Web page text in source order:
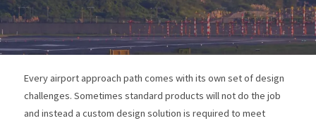
Every airport approach path comes with its own set of design
challenges. Sometimes standard products will not do the job
and instead a custom design solution is required to meet